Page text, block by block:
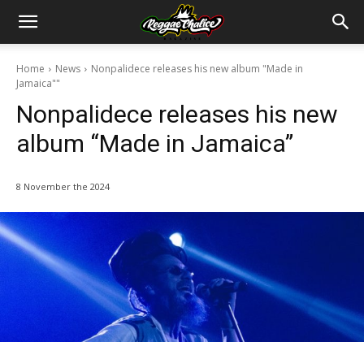
Home News
Nonpalidece releases his new album "Made in
Jamaica""
Nonpalidece releases his new
album “Made in Jamaica”
8 November the 2024